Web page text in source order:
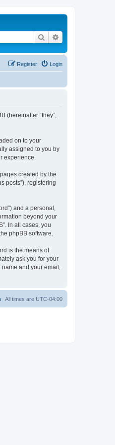
Search
Login
Register
(hereinafter “they”,
on to your
assigned to you by
experience.
created by the
posts”), registering
and a personal,
beyond your
In all cases, you
phpBB software.
is the means of
ask you for your
and your email,
All times are UTC-04:00